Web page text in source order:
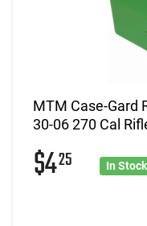
MTM Case-Gard
30-06 270 Cal
$425 In Stock